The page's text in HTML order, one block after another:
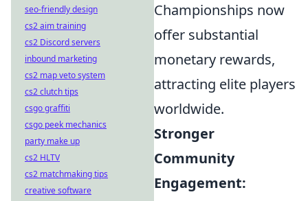
Championships now
offer substantial
monetary rewards,
attracting elite players
worldwide.
Stronger
Community
Engagement:
seo-friendly design
cs2 aim training
cs2 Discord servers
inbound marketing
cs2 map veto system
cs2 clutch tips
csgo graffiti
csgo peek mechanics
party make up
cs2 HLTV
cs2 matchmaking tips
creative software